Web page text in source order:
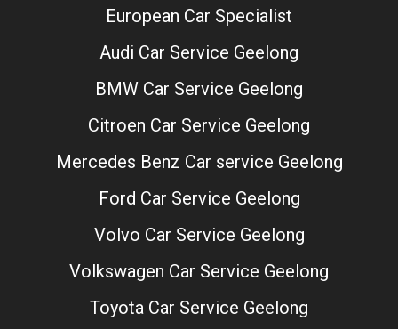
European Car Specialist
Audi Car Service Geelong
BMW Car Service Geelong
Citroen Car Service Geelong
Mercedes Benz Car service Geelong
Ford Car Service Geelong
Volvo Car Service Geelong
Volkswagen Car Service Geelong
Toyota Car Service Geelong